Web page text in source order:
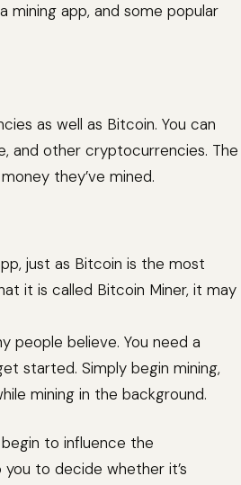
mining app, and some popular
as well as Bitcoin. You can
and other cryptocurrencies. The
they’ve mined.
just as Bitcoin is the most
it is called Bitcoin Miner, it may
people believe. You need a
started. Simply begin mining,
mining in the background.
to influence the
to decide whether it’s